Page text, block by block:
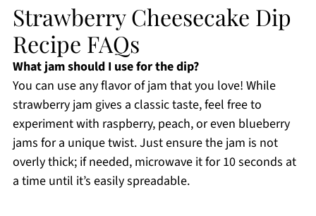
Strawberry Cheesecake Dip
Recipe FAQs
What jam should I use for the dip?
You can use any flavor of jam that you love! While
strawberry jam gives a classic taste, feel free to
experiment with raspberry, peach, or even blueberry
jams for a unique twist. Just ensure the jam is not
overly thick; if needed, microwave it for 10 seconds at
a time until it’s easily spreadable.